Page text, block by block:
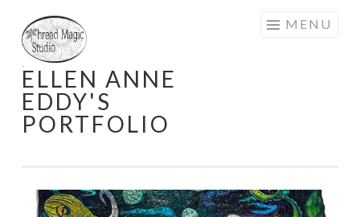
Skip
to
content
ELLEN ANNE
EDDY'S
PORTFOLIO
MENU